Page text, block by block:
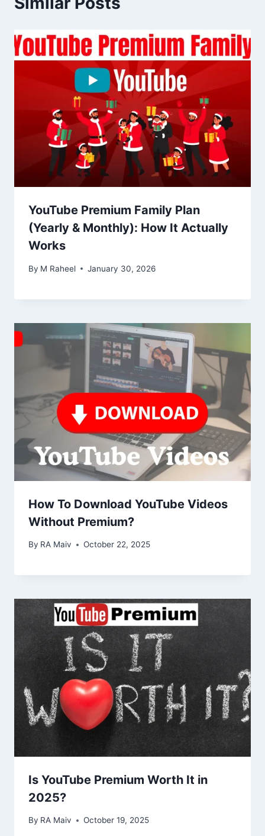
YouTube Premium Family Plan
(Yearly & Monthly): How It Actually
Works
By M Raheel January 30, 2026
How To Download YouTube Videos
Without Premium?
By RA Maiv October 22, 2025
Is YouTube Premium Worth It in
2025?
By RA Maiv October 19, 2025